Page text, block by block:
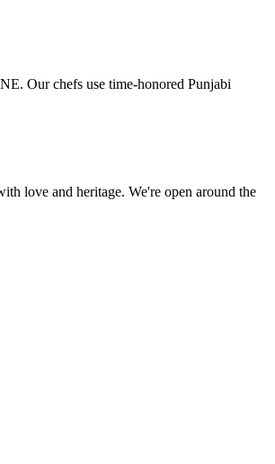
Our chefs use time-honored Punjabi
love and heritage. We're open around the